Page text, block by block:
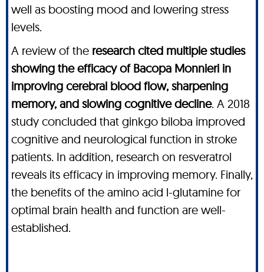
well as boosting mood and lowering stress
levels.
A review of the research cited multiple studies
showing the efficacy of Bacopa Monnieri in
improving cerebral blood flow, sharpening
memory, and slowing cognitive decline. A 2018
study concluded that ginkgo biloba improved
cognitive and neurological function in stroke
patients. In addition, research on resveratrol
reveals its efficacy in improving memory. Finally,
the benefits of the amino acid l-glutamine for
optimal brain health and function are well-
established.